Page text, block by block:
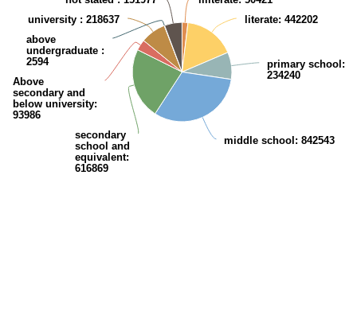
literate: 442202
primary school :
234240
middle school : 842543
secondary
school and
equivalent:
616869
Above
secondary and
below university:
93986
university : 218637
above
undergraduate :
2594